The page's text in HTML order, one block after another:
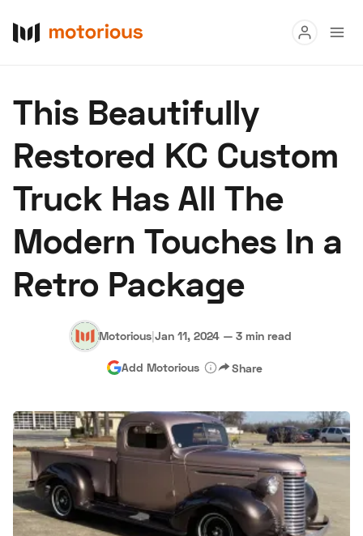
Buy
Research
Auctions
About Us Become a Dealer Speed Digital
Hagerty Classic Car Insurance Terms
This Beautifully
Restored KC Custom
Truck Has All The
Modern Touches In a
Retro Package
Motorious|Jan 11, 2024 — 3 min read
Add Motorious Share